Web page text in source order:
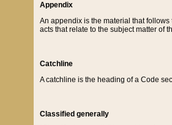
Appendix
An appendix is the material that
acts that relate to the subject matter of
Catchline
A catchline is the heading of a Code
Classified generally